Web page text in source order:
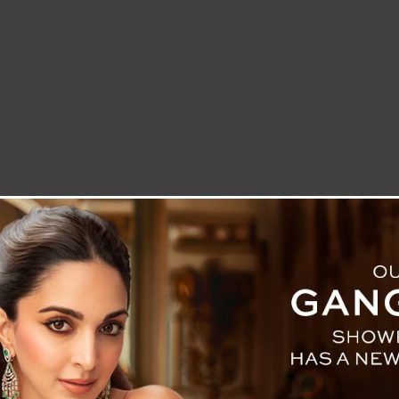
LETTER TO THE EDITOR TECHNOLOGY BLOG